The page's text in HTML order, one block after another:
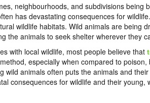
neighbourhoods, and subdivisions being
has devastating consequences for
wildlife habitats. Wild animals are being
the animals to seek shelter wherever they
with local wildlife, most people believe that
especially when compared to
wild animals often puts the animals and
consequences for wildlife and their young,